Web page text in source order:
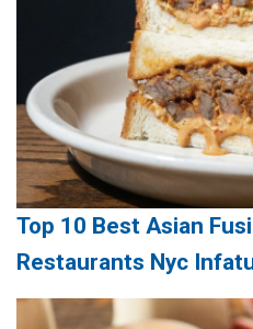
Top 10 Best Asian
Restaurants Nyc